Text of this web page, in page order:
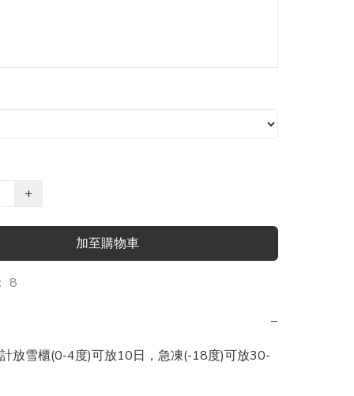
+
加至購物車
8
−
放雪櫃(0-4度)可放10日，急凍(-18度)可放30-